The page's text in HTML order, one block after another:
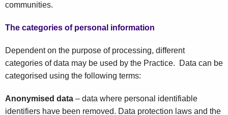
communities.
The categories of personal information
Dependent on the purpose of processing, different
categories of data may be used by the Practice. Data can be
categorised using the following terms:
Anonymised data – data where personal identifiable
identifiers have been removed. Data protection laws and the